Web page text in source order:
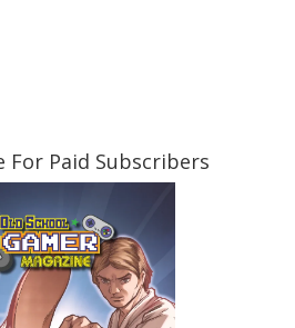
For Paid Subscribers